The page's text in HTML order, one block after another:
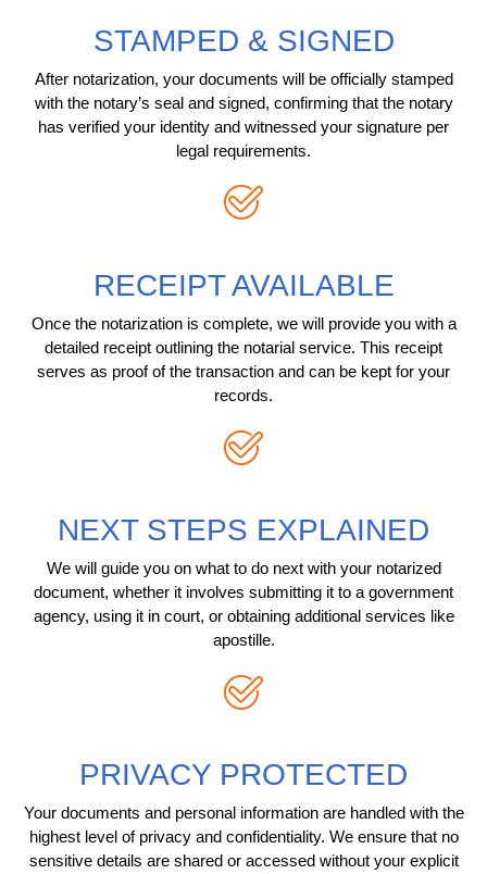
STAMPED & SIGNED
After notarization, your documents will be officially stamped
with the notary’s seal and signed, confirming that the notary
has verified your identity and witnessed your signature per
legal requirements.
RECEIPT AVAILABLE
Once the notarization is complete, we will provide you with a
detailed receipt outlining the notarial service. This receipt
serves as proof of the transaction and can be kept for your
records.
NEXT STEPS EXPLAINED
We will guide you on what to do next with your notarized
document, whether it involves submitting it to a government
agency, using it in court, or obtaining additional services like
apostille.
PRIVACY PROTECTED
Your documents and personal information are handled with the
highest level of privacy and confidentiality. We ensure that no
sensitive details are shared or accessed without your explicit